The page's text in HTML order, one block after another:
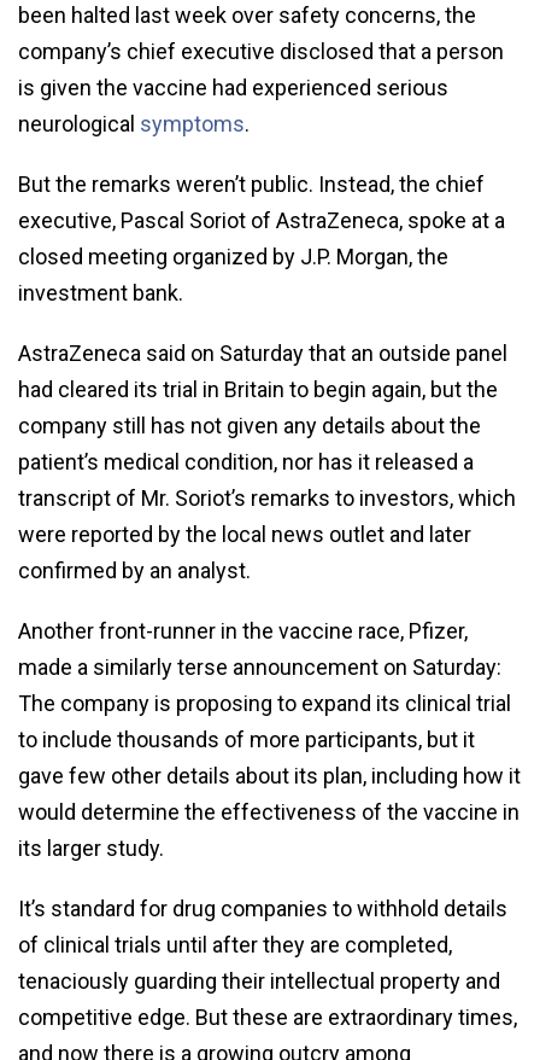
been halted last week over safety concerns, the
company’s chief executive disclosed that a person
is given the vaccine had experienced serious
neurological symptoms.
But the remarks weren’t public. Instead, the chief
executive, Pascal Soriot of AstraZeneca, spoke at a
closed meeting organized by J.P. Morgan, the
investment bank.
AstraZeneca said on Saturday that an outside panel
had cleared its trial in Britain to begin again, but the
company still has not given any details about the
patient’s medical condition, nor has it released a
transcript of Mr. Soriot’s remarks to investors, which
were reported by the local news outlet and later
confirmed by an analyst.
Another front-runner in the vaccine race, Pfizer,
made a similarly terse announcement on Saturday:
The company is proposing to expand its clinical trial
to include thousands of more participants, but it
gave few other details about its plan, including how it
would determine the effectiveness of the vaccine in
its larger study.
It’s standard for drug companies to withhold details
of clinical trials until after they are completed,
tenaciously guarding their intellectual property and
competitive edge. But these are extraordinary times,
and now there is a growing outcry among